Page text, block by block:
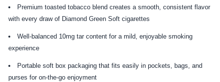
Premium toasted tobacco blend creates a smooth, consistent flavor
with every draw of Diamond Green Soft cigarettes
Well-balanced 10mg tar content for a mild, enjoyable smoking
experience
Portable soft box packaging that fits easily in pockets, bags, and
purses for on-the-go enjoyment